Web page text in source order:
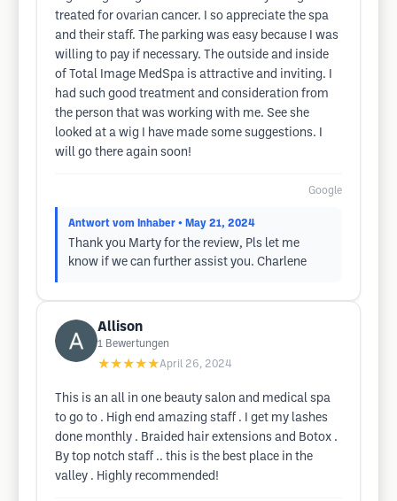
treated for ovarian cancer. I so appreciate the spa
and their staff. The parking was easy because I was
willing to pay if necessary. The outside and inside
of Total Image MedSpa is attractive and inviting. I
had such good treatment and consideration from
the person that was working with me. See she
looked at a wig I have made some suggestions. I
will go there again soon!
Google
Antwort vom Inhaber • May 21, 2024
Thank you Marty for the review, Pls let me
know if we can further assist you. Charlene
Allison
1 Bewertungen
★★★★★April 26, 2024
This is an all in one beauty salon and medical spa
to go to . High end amazing staff . I get my lashes
done monthly . Braided hair extensions and Botox .
By top notch staff .. this is the best place in the
valley . Highly recommended!